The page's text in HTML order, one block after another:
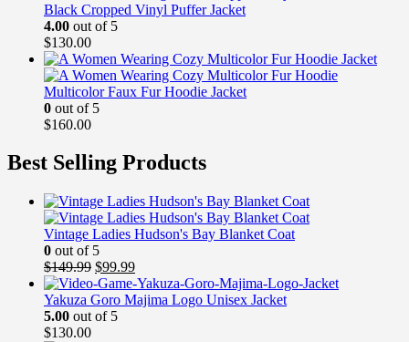
Black Cropped Vinyl Puffer Jacket
4.00 out of 5
$130.00
Multicolor Faux Fur Hoodie Jacket
0 out of 5
$160.00
Best Selling Products
Vintage Ladies Hudson's Bay Blanket Coat
0 out of 5
$149.99 Original
price
was:
$149.99.
$99.99Current
price
is:
Yakuza Goro Majima Logo Unisex Jacket
5.00 out of 5
$130.00